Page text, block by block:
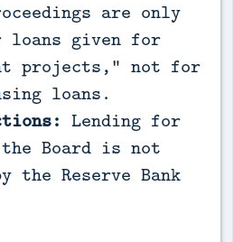
are only
loans given for
projects,” not for
loans.
Lending for
Board is not
the Reserve Bank